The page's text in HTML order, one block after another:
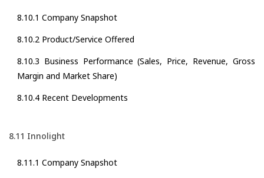
8.10.1 Company Snapshot
8.10.2 Product/Service Offered
8.10.3 Business Performance (Sales, Price, Revenue, Gross
Margin and Market Share)
8.10.4 Recent Developments
8.11 Innolight
8.11.1 Company Snapshot